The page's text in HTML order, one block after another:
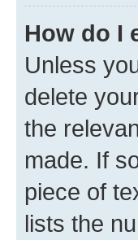
How do I
Unless
delete
the
made. If
piece of
lists the